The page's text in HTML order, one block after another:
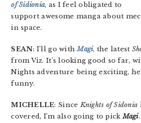
of Sidionia, as I feel obligated to
support awesome manga about
in space.
SEAN: I’ll go withMagi, the latest
from Viz. It’s looking good so far,
Nights adventure being exciting,
funny.
MICHELLE: SinceKnights of Sidonia
covered, I’m also going to pickMagi